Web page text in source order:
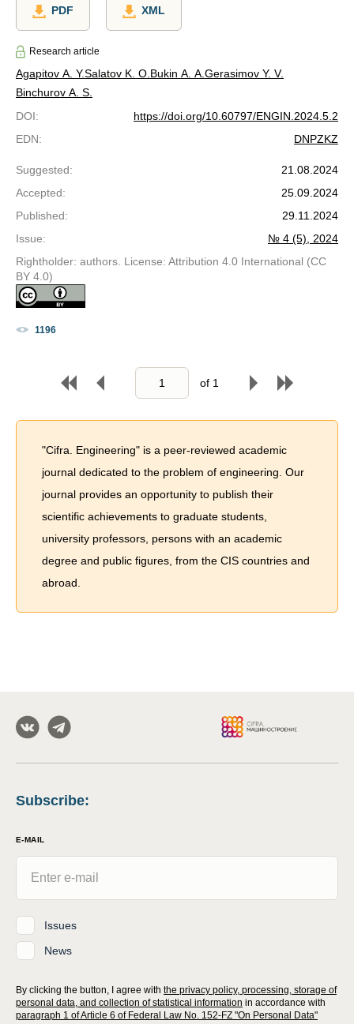
PDF XML
Research article
Agapitov A. Y.Salatov K. O. Bukin A. A. Gerasimov Y. V.
Binchurov A. S.
DOI:
https://doi.org/10.60797/ENGIN.2024.5.2
EDN: DNPZKZ
Suggested:
21.08.2024
Accepted:
25.09.2024
Published:
29.11.2024
Issue:
№ 4 (5), 2024
Rightholder: authors. License: Attribution 4.0 International (CC
BY 4.0)
1196
of 1
"Cifra. Engineering" is a peer-reviewed academic
journal dedicated to the problem of engineering. Our
journal provides an opportunity to publish their
scientific achievements to graduate students,
university professors, persons with an academic
degree and public figures, from the CIS countries and
abroad.
Subscribe:
E-MAIL
Issues
News
By clicking the button, I agree with the privacy policy, processing, storage of
personal data, and collection of statistical information in accordance with
paragraph 1 of Article 6 of Federal Law No. 152-FZ "On Personal Data"